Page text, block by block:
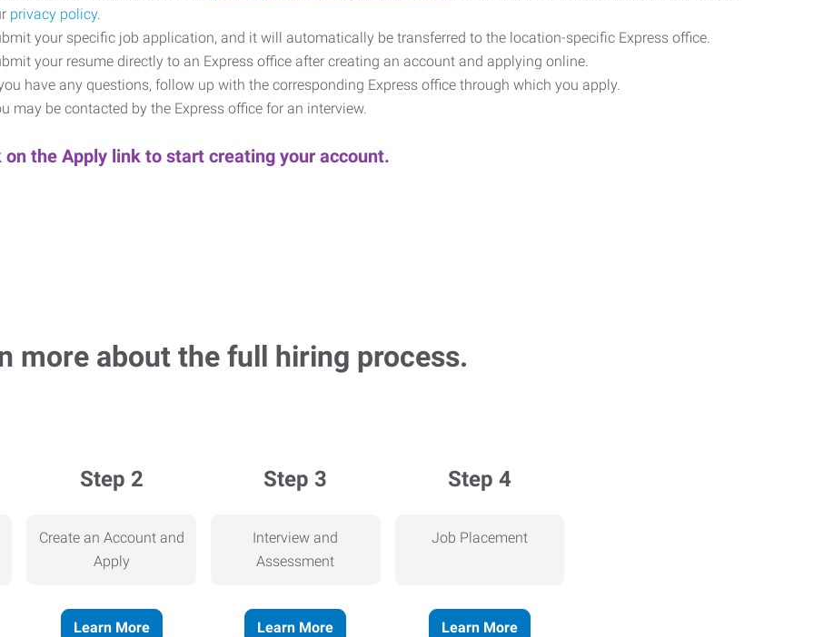
privacy policy.
your specific job application, and it will automatically be transferred to the location-specific Express office.
your resume directly to an Express office after creating an account and applying online.
have any questions, follow up with the corresponding Express office through which you apply.
may be contacted by the Express office for an interview.
on the Apply link to start creating your account.
more about the full hiring process.
Step 2
Create an Account and
Apply
Learn More
Step 3
Interview and
Assessment
Learn More
Step 4
Job Placement
Learn More